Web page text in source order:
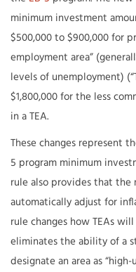
minimum investment
$500,000 to $900,000 for
employment area”
levels of unemployment)
$1,800,000 for the less
in a TEA.
These changes represent
5 program minimum
rule also provides that
automatically adjust for
rule changes how TEAs
eliminates the ability of a
designate an area as